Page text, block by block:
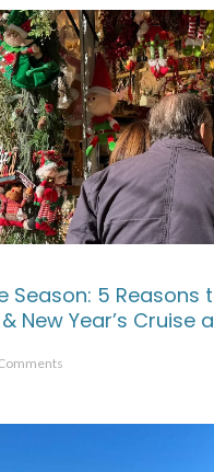
Season: 5 Reasons
New Year’s Cruise